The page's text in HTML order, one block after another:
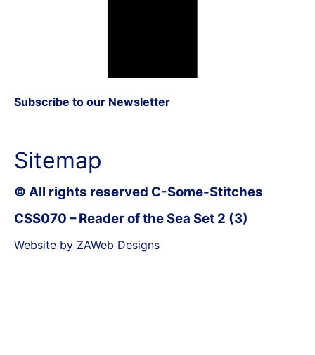
Subscribe to our Newsletter
Sitemap
© All rights reserved C-Some-Stitches
CSS070 – Reader of the Sea Set 2 (3)
Website by ZAWeb Designs